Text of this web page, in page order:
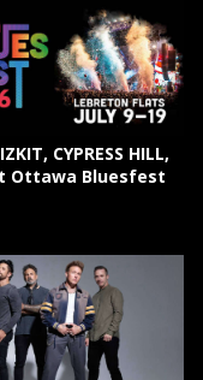
CYPRESS HILL,
Ottawa Bluesfest